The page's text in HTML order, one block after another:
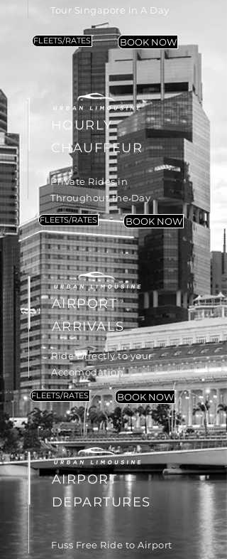
Tour Singapore in A Day
FLEETS/RATES BOOK NOW
HOURLY
CHAUFFEUR
Private Rides in
Throughout the Day
FLEETS/RATES BOOK NOW
AIRPORT
ARRIVALS
Ride Directly to your
Accomodation
FLEETS/RATES BOOK NOW
AIRPORT
DEPARTURES
Fuss Free Ride to Airport